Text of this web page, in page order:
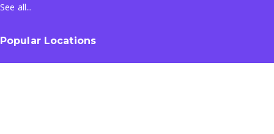
See all...
Popular Locations